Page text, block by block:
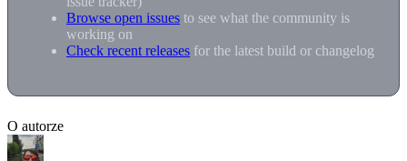
Browse open issues to see what the community is
working on
Check recent releases for the latest build or changelog
O autorze